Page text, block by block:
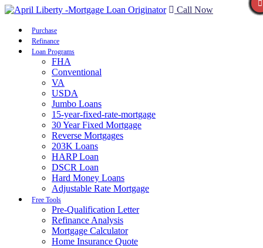
Call Now
Purchase
Refinance
Loan Programs
FHA
Conventional
VA
USDA
Jumbo Loans
15-year-fixed-rate-mortgage
30 Year Fixed Mortgage
Reverse Mortgages
203K Loans
HARP Loan
DSCR Loan
Hard Money Loans
Adjustable Rate Mortgage
Free Tools
Pre-Qualification Letter
Refinance Analysis
Mortgage Calculator
Home Insurance Quote